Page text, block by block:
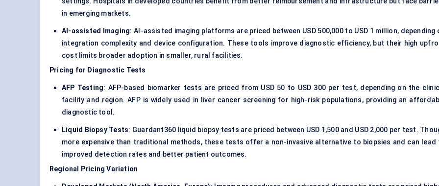
in emerging markets.
AI-assisted Imaging: AI-assisted imaging platforms are priced between USD 500,000 to USD 1 million, depending
integration complexity and device configuration. These tools improve diagnostic efficiency, but their high
cost limits broader adoption in smaller, rural facilities.
Pricing for Diagnostic Tests
AFP Testing: AFP-based biomarker tests are priced from USD 50 to USD 300 per test, depending on the
facility and region. AFP is widely used in liver cancer screening for high-risk populations, providing an
diagnostic tool.
Liquid Biopsy Tests: Guardant360 liquid biopsy tests are priced between USD 1,500 and USD 2,000 per test.
more expensive than traditional methods, these tests offer a non-invasive alternative to biopsies and can lead
improved detection rates and better patient outcomes.
Regional Pricing Variation